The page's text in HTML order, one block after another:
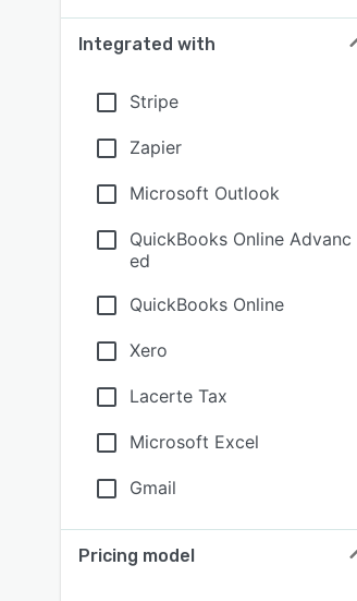
Integrated with
Stripe
Zapier
Microsoft Outlook
QuickBooks Online Advanc
ed
QuickBooks Online
Xero
Lacerte Tax
Microsoft Excel
Gmail
Pricing model